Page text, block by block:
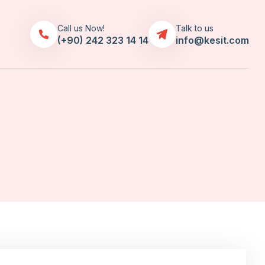
Call us Now!
(+90) 242 323 14 14
Talk to us
info@kesit.com